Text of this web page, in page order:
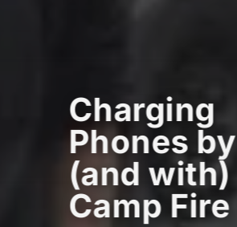
Charging
Phones by
(and with)
Camp Fire